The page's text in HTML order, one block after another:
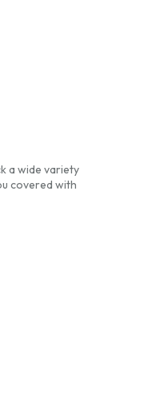
a wide variety
covered with